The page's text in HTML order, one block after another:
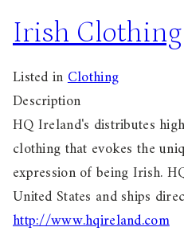
Irish Clothing
Listed inClothing
Description
HQ Ireland's distributes
clothing that evokes the
expression of being Irish.
United States and ships
http://www.hqireland.com